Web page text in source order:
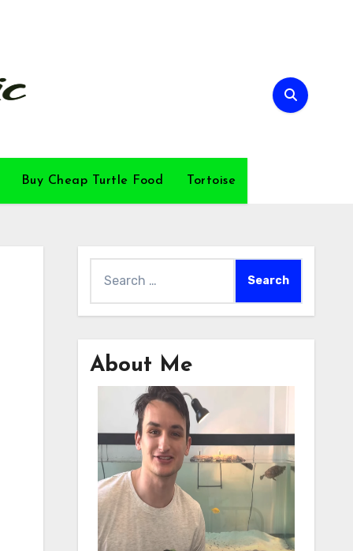
Buy Cheap Turtle Food Tortoise
for:
About Me